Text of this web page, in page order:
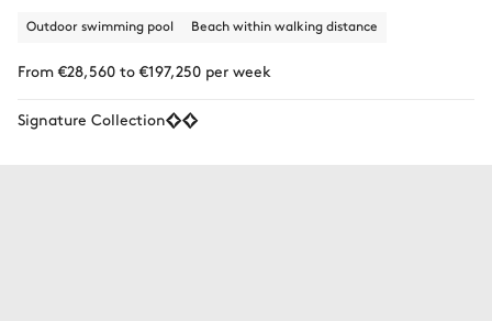
Outdoor swimming pool Beach within walking distance
From €28,560 to €197,250 per week
Signature Collection